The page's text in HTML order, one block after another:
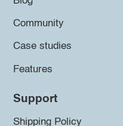
Community
Case studies
Features
Support
Shipping Policy